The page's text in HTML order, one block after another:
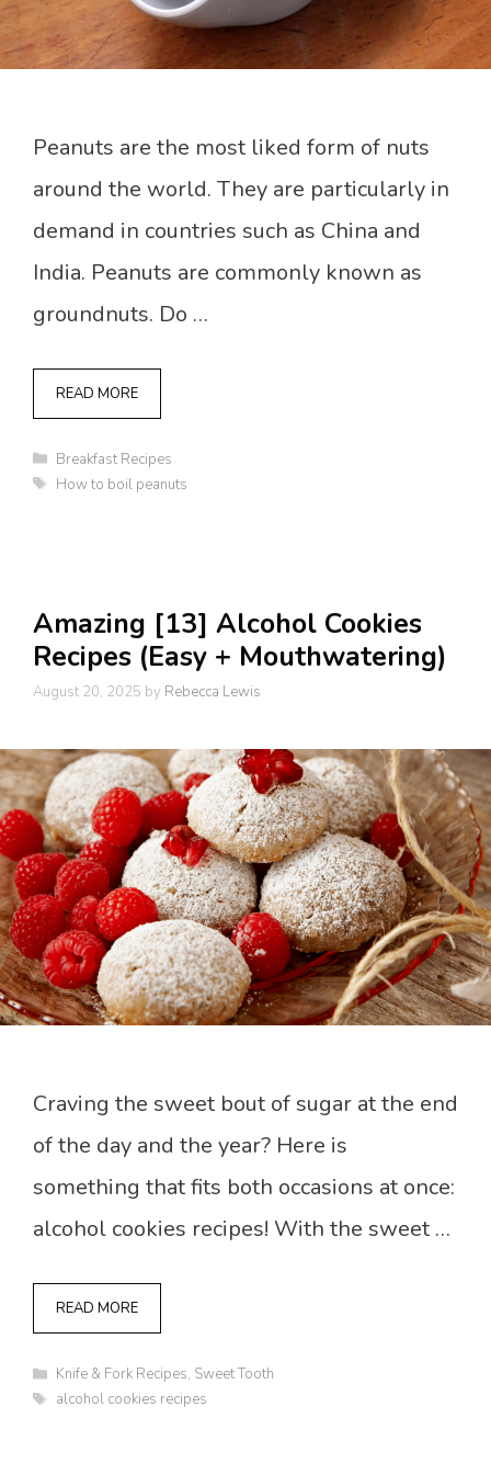
Peanuts are the most liked form of nuts
around the world. They are particularly in
demand in countries such as China and
India. Peanuts are commonly known as
groundnuts. Do …
READ MORE
Categories
Breakfast Recipes
Tags
How to boil peanuts
Amazing [13] Alcohol Cookies
Recipes (Easy + Mouthwatering)
August 20, 2025 by Rebecca Lewis
Craving the sweet bout of sugar at the end
of the day and the year? Here is
something that fits both occasions at once:
alcohol cookies recipes! With the sweet …
READ MORE
Categories
Knife & Fork Recipes, Sweet Tooth
Tags
alcohol cookies recipes